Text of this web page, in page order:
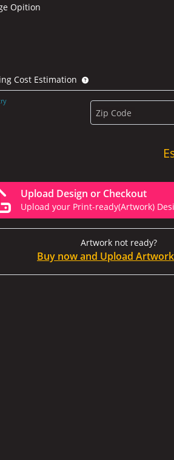
Opition
Cost Estimation
Zip Code
Upload Design or Checkout
Upload your Print-ready(Artwork)
Artwork not ready?
Buy now and Upload